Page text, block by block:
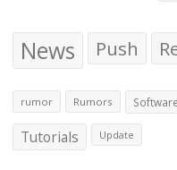
News Push
rumor Rumors Software
Tutorials Update